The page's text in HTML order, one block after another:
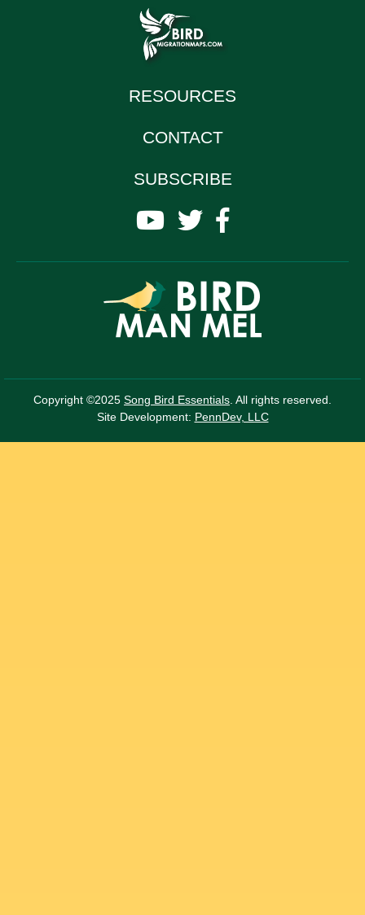
RESOURCES
CONTACT
SUBSCRIBE
Copyright ©2025 Song Bird Essentials. All rights reserved.
Site Development: PennDev, LLC